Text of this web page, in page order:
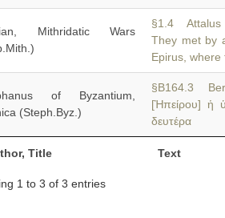
Title Text
Mithridatic Wars
§1.4 Attalus
They met by
Epirus,
of Byzantium,
(Steph.Byz.)
§B164.3
[Ἠπείρου] ἡ
δευτέρα
1 to 3 of 3 entries